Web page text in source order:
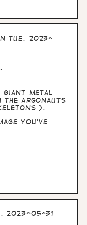
Tue, 2023-
giant metal
Argonauts
).
you've
2023-05-31